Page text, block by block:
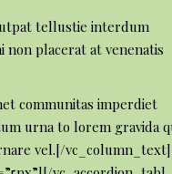
tellustie interdum
non placerat at venenatis
communitas imperdiet
urna to lorem gravida
vel.[/vc_column_text]